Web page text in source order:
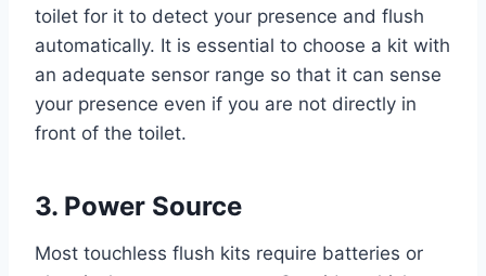
toilet for it to detect your presence and flush
automatically. It is essential to choose a kit with
an adequate sensor range so that it can sense
your presence even if you are not directly in
front of the toilet.
3. Power Source
Most touchless flush kits require batteries or